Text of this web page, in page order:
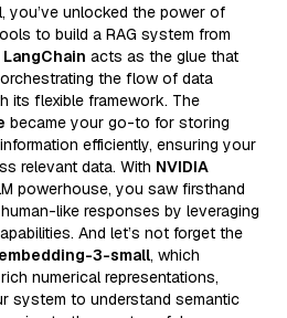
you’ve unlocked the power of
to build a RAG system from
LangChain acts as the glue that
the flow of data
its flexible framework. The
became your go-to for storing
efficiently, ensuring your
relevant data. With NVIDIA
powerhouse, you saw firsthand
like responses by leveraging
And let’s not forget the
3-small, which
numerical representations,
system to understand semantic